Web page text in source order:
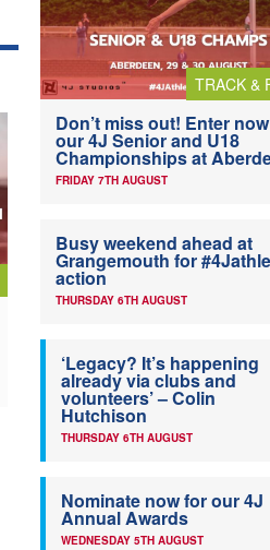
TRACK &
Don’t miss out! Enter
our 4J Senior and U18
Championships at
FRIDAY 7TH AUGUST
Busy weekend ahead at
Grangemouth for
action
THURSDAY 6TH AUGUST
‘Legacy? It’s happening
already via clubs and
volunteers’ – Colin
Hutchison
THURSDAY 6TH AUGUST
Nominate now for our 4J
Annual Awards
WEDNESDAY 5TH AUGUST